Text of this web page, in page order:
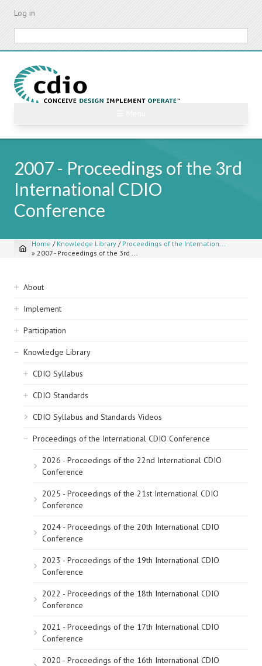
Skip
content
Log in
2007 - Proceedings of the 3rd
International CDIO
Conference
Breadcrumb
Home / Knowledge Library / Proceedings of the Internation...
» 2007 - Proceedings of the 3rd ...
Sidebar
navigation
About
Implement
Participation
Knowledge Library
CDIO Syllabus
CDIO Standards
CDIO Syllabus and Standards Videos
Proceedings of the International CDIO Conference
2026 - Proceedings of the 22nd International CDIO
Conference
2025 - Proceedings of the 21st International CDIO
Conference
2024 - Proceedings of the 20th International CDIO
Conference
2023 - Proceedings of the 19th International CDIO
Conference
2022 - Proceedings of the 18th International CDIO
Conference
2021 - Proceedings of the 17th International CDIO
Conference
2020 - Proceedings of the 16th International CDIO